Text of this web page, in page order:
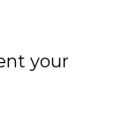
your